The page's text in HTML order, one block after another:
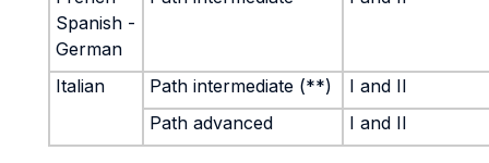
Spanish -
German
Italian Path intermediate (**)
I and II
Path advanced
I and II